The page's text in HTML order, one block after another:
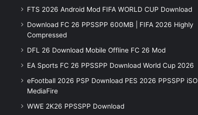
FTS 2026 Android Mod FIFA WORLD CUP Download
Download FC 26 PPSSPP 600MB | FIFA 2026 Highly
Compressed
DFL 26 Download Mobile Offline FC 26 Mod
EA Sports FC 26 PPSSPP Download World Cup 2026
eFootball 2026 PSP Download PES 2026 PPSSPP iSO
MediaFire
WWE 2K26 PPSSPP Download